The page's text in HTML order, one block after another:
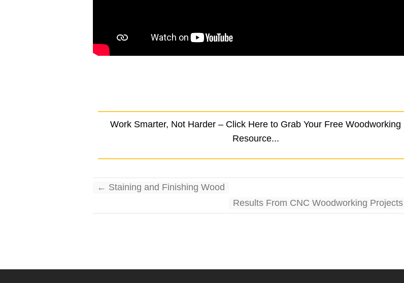
Work Smarter, Not Harder – Click Here to Grab Your Free Woodworking
Resource...
← Staining and Finishing Wood
Results From CNC Woodworking Projects